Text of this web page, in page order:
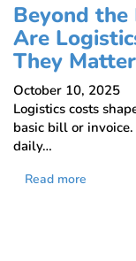
Beyond
Are
They
October 10, 2025
Logistics costs
basic bill or
daily…
Read more